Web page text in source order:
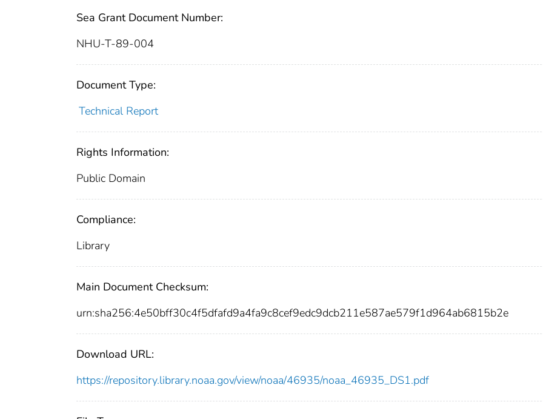
Sea Grant Document Number:
NHU-T-89-004
Document Type:
Technical Report
Rights Information:
Public Domain
Compliance:
Library
Main Document Checksum:
urn:sha256:4e50bff30c4f5dfafd9a4fa9c8cef9edc9dcb211e587ae579f1d964ab6815b2e
Download URL:
https://repository.library.noaa.gov/view/noaa/46935/noaa_46935_DS1.pdf